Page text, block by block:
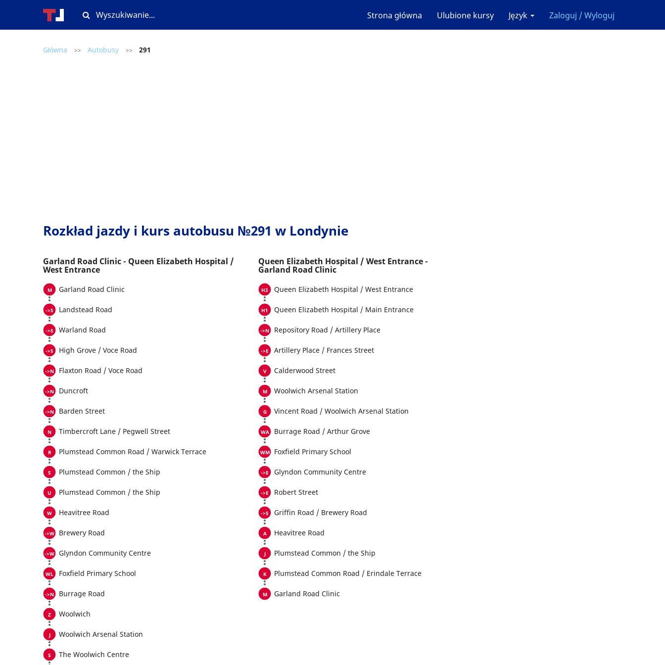
Strona główna Ulubione kursy Język Zaloguj / Wyloguj
Główna >> Autobusy >> 291
Rozkład jazdy i kurs autobusu №291 w Londynie
Garland Road Clinic - Queen Elizabeth Hospital /
West Entrance
Garland Road Clinic
Landstead Road
Warland Road
High Grove / Voce Road
Flaxton Road / Voce Road
Duncroft
Barden Street
Timbercroft Lane / Pegwell Street
Plumstead Common Road / Warwick Terrace
Plumstead Common / the Ship
Plumstead Common / the Ship
Heavitree Road
Brewery Road
Glyndon Community Centre
Foxfield Primary School
Burrage Road
Woolwich
Woolwich Arsenal Station
The Woolwich Centre
Queen Elizabeth Hospital / West Entrance -
Garland Road Clinic
Queen Elizabeth Hospital / West Entrance
Queen Elizabeth Hospital / Main Entrance
Repository Road / Artillery Place
Artillery Place / Frances Street
Calderwood Street
Woolwich Arsenal Station
Vincent Road / Woolwich Arsenal Station
Burrage Road / Arthur Grove
Foxfield Primary School
Glyndon Community Centre
Robert Street
Griffin Road / Brewery Road
Heavitree Road
Plumstead Common / the Ship
Plumstead Common Road / Erindale Terrace
Garland Road Clinic